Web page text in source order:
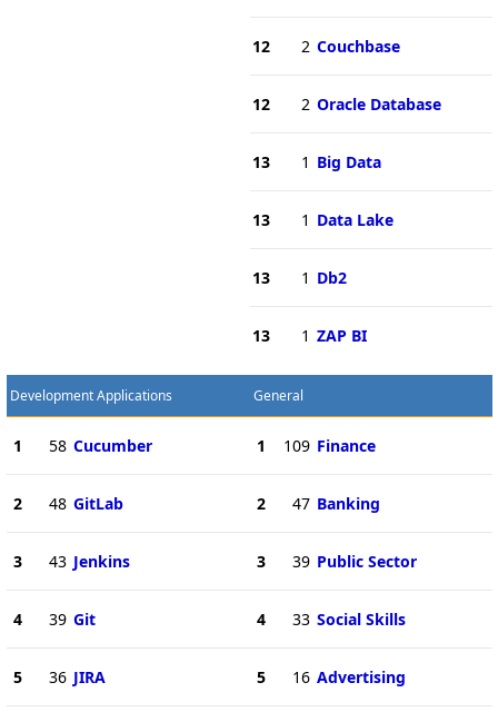
12 2 Couchbase
12 2 Oracle Database
13 1 Big Data
13 1 Data Lake
13 1 Db2
13 1 ZAP BI
Development Applications
1 58 Cucumber
2 48 GitLab
3 43 Jenkins
4 39 Git
5 36 JIRA
General
1 109 Finance
2 47 Banking
3 39 Public Sector
4 33 Social Skills
5 16 Advertising